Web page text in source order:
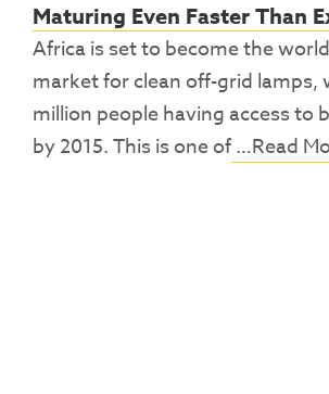
Maturing Even Faster Than
Africa is set to become the
market for clean off-grid lamps,
million people having access to
by 2015. This is one of…Read